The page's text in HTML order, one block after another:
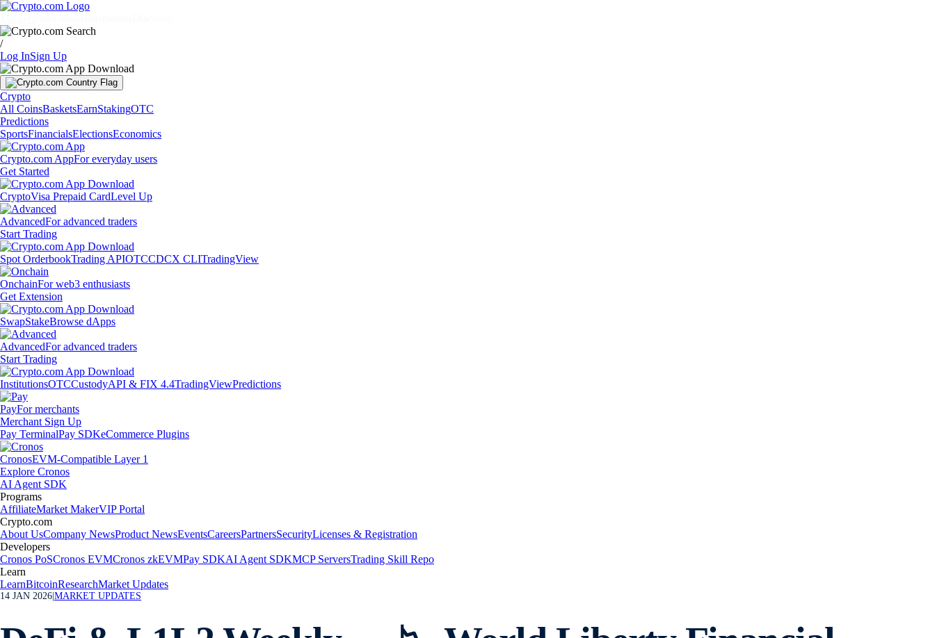
/
Log InSign Up
Crypto
All CoinsBasketsEarnStakingOTC
Predictions
SportsFinancialsElectionsEconomics
Crypto.com AppFor everyday users
Get Started
CryptoVisa Prepaid CardLevel Up
AdvancedFor advanced traders
Start Trading
Spot OrderbookTrading APIOTCCDCX CLITradingView
OnchainFor web3 enthusiasts
Get Extension
SwapStakeBrowse dApps
AdvancedFor advanced traders
Start Trading
InstitutionsOTCCustodyAPI & FIX 4.4TradingViewPredictions
PayFor merchants
Merchant Sign Up
Pay TerminalPay SDKeCommerce Plugins
CronosEVM-Compatible Layer 1
Explore Cronos
AI Agent SDK
Programs
AffiliateMarket MakerVIP Portal
Crypto.com
About UsCompany NewsProduct NewsEventsCareersPartnersSecurityLicenses & Registration
Developers
Cronos PoSCronos EVMCronos zkEVMPay SDKAI Agent SDKMCP ServersTrading Skill Repo
Learn
LearnBitcoinResearchMarket Updates
14 JAN 2026 MARKET UPDATES